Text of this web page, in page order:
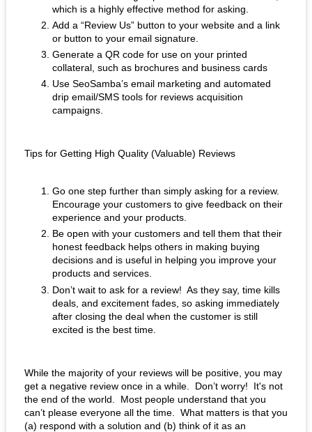
which is a highly effective method for asking.
Add a “Review Us” button to your website and a link
or button to your email signature.
Generate a QR code for use on your printed
collateral, such as brochures and business cards
Use SeoSamba’s email marketing and automated
drip email/SMS tools for reviews acquisition
campaigns.
Tips for Getting High Quality (Valuable) Reviews
Go one step further than simply asking for a review.
Encourage your customers to give feedback on their
experience and your products.
Be open with your customers and tell them that their
honest feedback helps others in making buying
decisions and is useful in helping you improve your
products and services.
Don’t wait to ask for a review!  As they say, time kills
deals, and excitement fades, so asking immediately
after closing the deal when the customer is still
excited is the best time.
While the majority of your reviews will be positive, you may
get a negative review once in a while.  Don’t worry!  It's not
the end of the world.  Most people understand that you
can’t please everyone all the time.  What matters is that you
(a) respond with a solution and (b) think of it as an